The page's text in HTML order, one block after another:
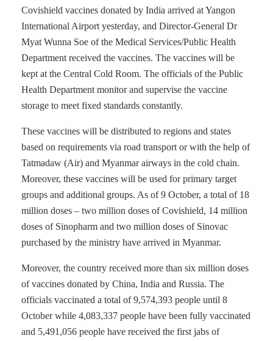
Covishield vaccines donated by India arrived at Yangon
International Airport yesterday, and Director-General Dr
Myat Wunna Soe of the Medical Services/Public Health
Department received the vaccines. The vaccines will be
kept at the Central Cold Room. The officials of the Public
Health Department monitor and supervise the vaccine
storage to meet fixed standards constantly.
These vaccines will be distributed to regions and states
based on requirements via road transport or with the help of
Tatmadaw (Air) and Myanmar airways in the cold chain.
Moreover, these vaccines will be used for primary target
groups and additional groups. As of 9 October, a total of 18
million doses – two million doses of Covishield, 14 million
doses of Sinopharm and two million doses of Sinovac
purchased by the ministry have arrived in Myanmar.
Moreover, the country received more than six million doses
of vaccines donated by China, India and Russia. The
officials vaccinated a total of 9,574,393 people until 8
October while 4,083,337 people have been fully vaccinated
and 5,491,056 people have received the first jabs of